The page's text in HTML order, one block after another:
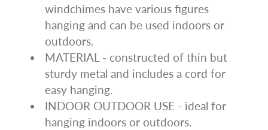
windchimes have various figures
hanging and can be used indoors or
outdoors.
MATERIAL - constructed of thin but
sturdy metal and includes a cord for
easy hanging.
INDOOR OUTDOOR USE - ideal for
hanging indoors or outdoors.